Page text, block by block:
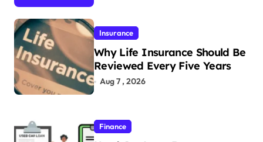
Insurance
Why Life Insurance Should Be
Reviewed Every Five Years
Aug 7 , 2026
Finance